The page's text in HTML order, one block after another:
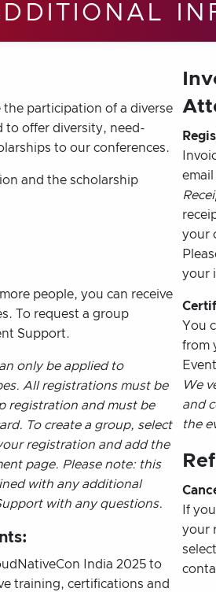
the participation of a diverse
to offer diversity, need-
to our conferences.
and the scholarship
people, you can receive
To request a group
Support.
only be applied to
All registrations must be
registration and must be
To create a group, select
registration and add the
page. Please note: this
with any additional
with any questions.
India 2025 to
training, certifications and
your
your
You
from
We
and
the
If
your